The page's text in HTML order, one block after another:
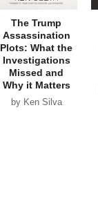
The Trump
Assassination
Plots: What the
Investigations
Missed and
Why it Matters
by Ken Silva